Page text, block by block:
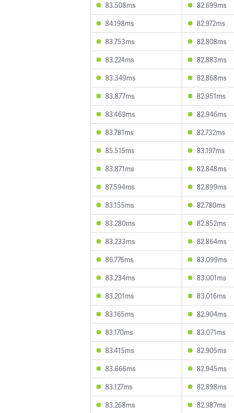
83.508ms
82.699ms
84.198ms
82.972ms
83.753ms
82.808ms
83.224ms
82.883ms
83.349ms
82.868ms
83.877ms
82.951ms
83.469ms
82.946ms
83.781ms
82.732ms
85.515ms
83.197ms
83.871ms
82.848ms
87.594ms
82.899ms
83.155ms
82.780ms
83.280ms
82.852ms
83.233ms
82.864ms
86.776ms
83.099ms
83.234ms
83.001ms
83.201ms
83.016ms
83.165ms
82.904ms
83.170ms
83.071ms
83.415ms
82.905ms
83.666ms
82.945ms
83.127ms
82.898ms
83.268ms
82.987ms